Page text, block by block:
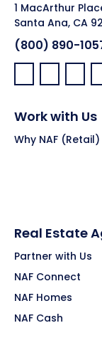
1 MacArthur
Santa Ana, CA
(800) 890-
Facebook:
LinkedIn:
X:
Work with Us
Why NAF (Retail)
Real Estate
Partner with Us
NAF Connect
NAF Homes
NAF Cash